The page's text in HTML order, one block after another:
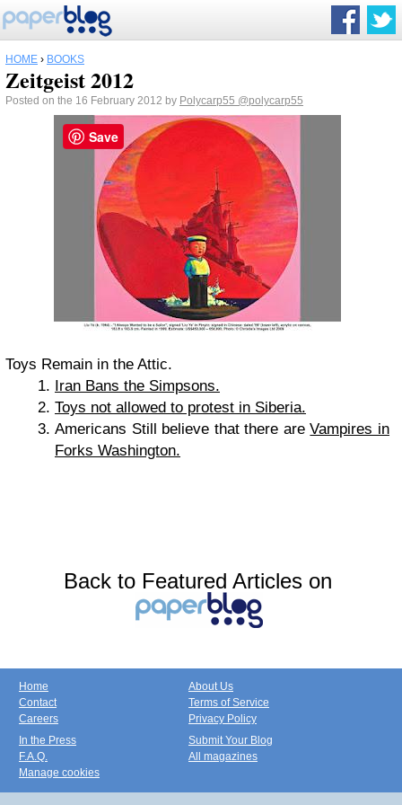
HOME › BOOKS
Zeitgeist 2012
Posted on the 16 February 2012 by Polycarp55 @polycarp55
Toys Remain in the Attic.
Iran Bans the Simpsons.
Toys not allowed to protest in Siberia.
Americans Still believe that there areVampires in
Forks Washington.
Back to Featured Articles on
Home
Contact
Careers
About Us
Terms of Service
Privacy Policy
In the Press
F.A.Q.
Manage cookies
Submit Your Blog
All magazines
Save